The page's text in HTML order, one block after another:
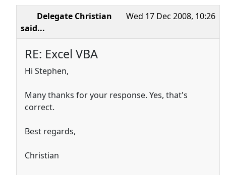
Wed 17 Dec 2008, 10:26
Delegate Christian
said...
RE: Excel VBA
Hi Stephen,
Many thanks for your response. Yes, that's
correct.
Best regards,
Christian